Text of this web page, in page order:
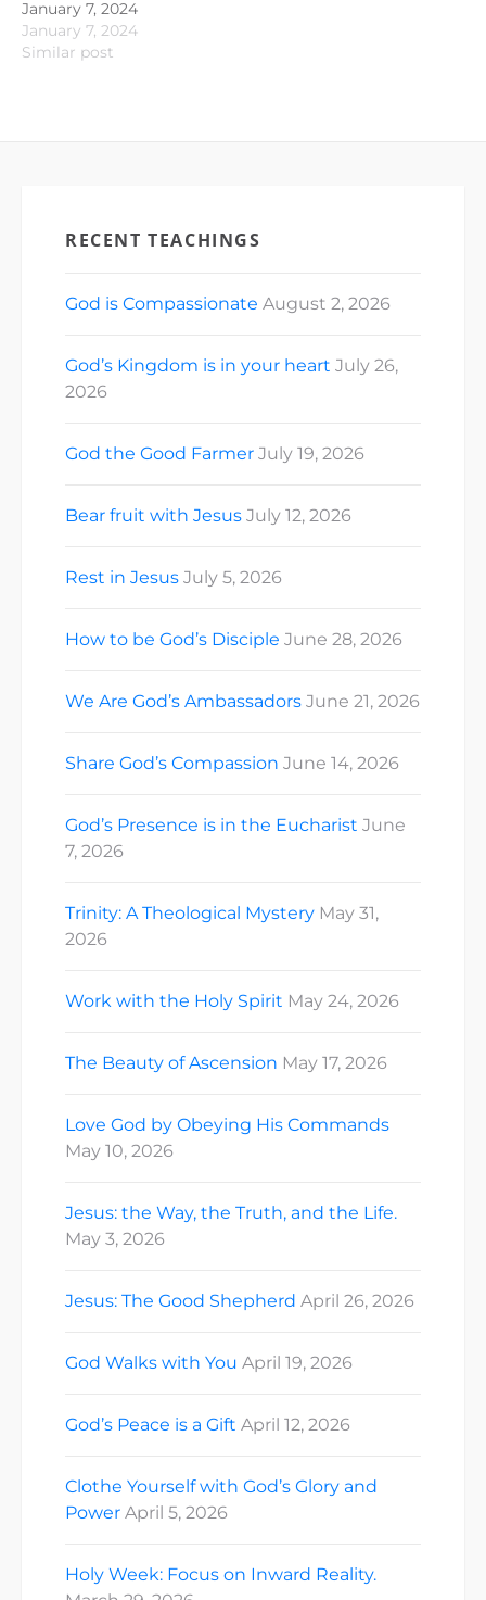
January 7, 2024
January 7, 2024
Similar post
RECENT TEACHINGS
God is Compassionate August 2, 2026
God’s Kingdom is in your heart July 26,
2026
God the Good Farmer July 19, 2026
Bear fruit with Jesus July 12, 2026
Rest in Jesus July 5, 2026
How to be God’s Disciple June 28, 2026
We Are God’s Ambassadors June 21, 2026
Share God’s Compassion June 14, 2026
God’s Presence is in the Eucharist June
7, 2026
Trinity: A Theological Mystery May 31,
2026
Work with the Holy Spirit May 24, 2026
The Beauty of Ascension May 17, 2026
Love God by Obeying His Commands
May 10, 2026
Jesus: the Way, the Truth, and the Life.
May 3, 2026
Jesus: The Good Shepherd April 26, 2026
God Walks with You April 19, 2026
God’s Peace is a Gift April 12, 2026
Clothe Yourself with God’s Glory and
Power April 5, 2026
Holy Week: Focus on Inward Reality.